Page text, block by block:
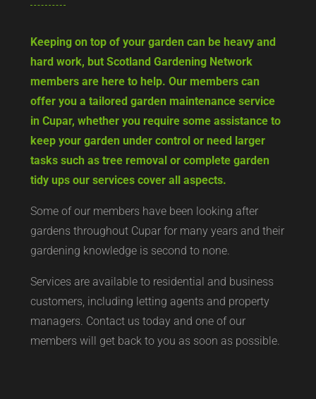
Keeping on top of your garden can be heavy and
hard work, but Scotland Gardening Network
members are here to help. Our members can
offer you a tailored garden maintenance service
in Cupar, whether you require some assistance to
keep your garden under control or need larger
tasks such as tree removal or complete garden
tidy ups our services cover all aspects.
Some of our members have been looking after
gardens throughout Cupar for many years and their
gardening knowledge is second to none.
Services are available to residential and business
customers, including letting agents and property
managers. Contact us today and one of our
members will get back to you as soon as possible.